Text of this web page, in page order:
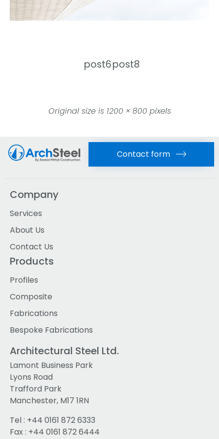
post6post8
Original size is 1200 × 800pixels
Contact form
Company
Services
About Us
Contact Us
Products
Profiles
Composite
Fabrications
Bespoke Fabrications
Architectural Steel Ltd.
Lamont Business Park
Lyons Road
Trafford Park
Manchester, M17 1RN
Tel : +44 0161 872 6333
Fax : +44 0161 872 6444